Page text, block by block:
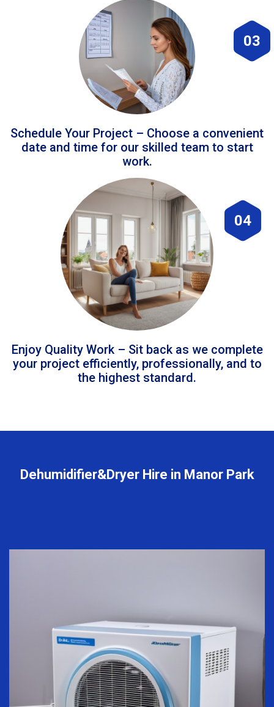
03
Schedule Your Project – Choose a convenient
date and time for our skilled team to start
work.
04
Enjoy Quality Work – Sit back as we complete
your project efficiently, professionally, and to
the highest standard.
Dehumidifier&Dryer Hire in Manor Park